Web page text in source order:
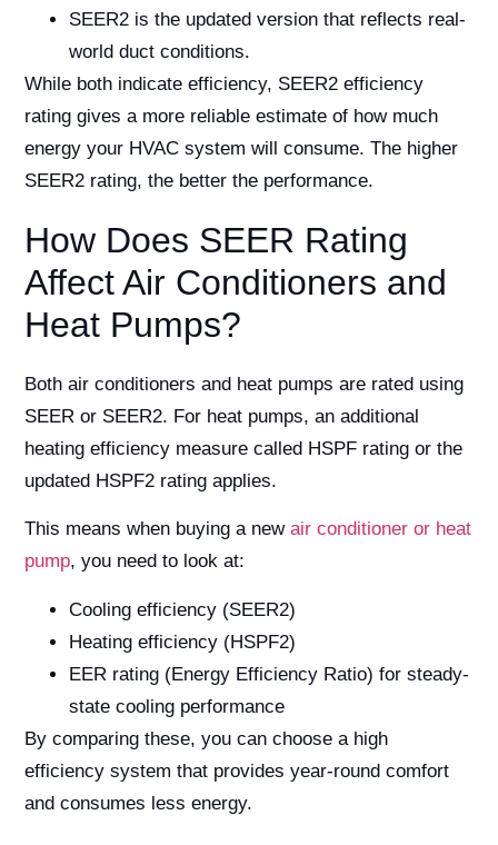
SEER2 is the updated version that reflects real-
world duct conditions.
While both indicate efficiency, SEER2 efficiency
rating gives a more reliable estimate of how much
energy your HVAC system will consume. The higher
SEER2 rating, the better the performance.
How Does SEER Rating
Affect Air Conditioners and
Heat Pumps?
Both air conditioners and heat pumps are rated using
SEER or SEER2. For heat pumps, an additional
heating efficiency measure called HSPF rating or the
updated HSPF2 rating applies.
This means when buying a newair conditioner or heat
pump, you need to look at:
Cooling efficiency (SEER2)
Heating efficiency (HSPF2)
EER rating (Energy Efficiency Ratio) for steady-
state cooling performance
By comparing these, you can choose a high
efficiency system that provides year-round comfort
and consumes less energy.